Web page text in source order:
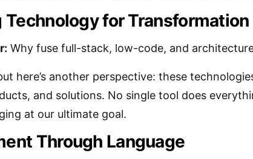
Technology for Transformation
Why fuse full-stack, low-code, and
here’s another perspective: these
and solutions. No single tool does
at our ultimate goal.
Through Language